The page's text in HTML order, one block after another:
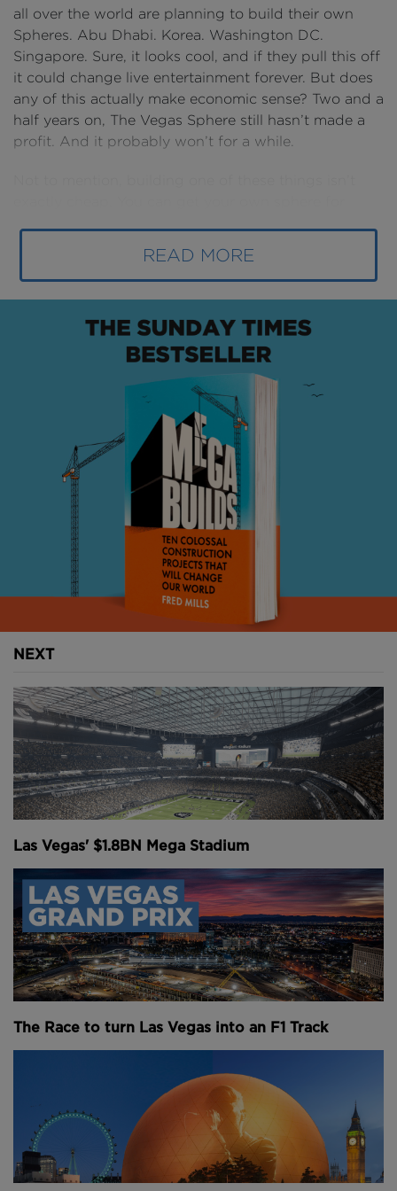
READ MORE
all over the world are planning to build their own
Spheres. Abu Dhabi. Korea. Washington DC.
Singapore. Sure, it looks cool, and if they pull this off
it could change live entertainment forever. But does
any of this actually make economic sense? Two and a
half years on, The Vegas Sphere still hasn’t made a
profit. And it probably won’t for a while.
attack of the spheres.
Vegas domination
In a city that has a literal guitar skyscraper and a
miniature New York skyline, it’s hard to build
something that stands out. And yet, Vegas did just
that. At 112 metres tall and wrapped in the largest
LED display ever constructed, the Sphere is less a
building and more a piece of urban theatre… or a
gigantic billboard. It depends on who you ask.
It can transform into a basketball, a giant blinking
emoji or even a human eye staring out across the
Strip. Not creepy at all. Inside, it delivers a fully
immersive experience, surrounding audiences with a
16K resolution screen and spatial audio.
hyper-specific response to the unique over-
stimulation of Las Vegas. The kind of project that
only makes sense in a city built on spectacle. But it
didn’t stay there. Because now, the Sphere is going
global. In a big way.
cities are lining up to build their own versions of this
enormous digital venue. Abu Dhabi, South Korea,
Washington DC and Singapore have all entered the
conversation. Even London, briefly, came close to
hosting one. But it raises a critical question: why is
every city suddenly trying to build their own, and is
Breaking down the Sphere
To understand the global sphere rush, it’s worth
looking more closely at the original. On paper, and
on social media, you could be forgiven for thinking
the Las Vegas Sphere is a success. It quickly became
the highest-grossing concert venue in the world in
NEXT
Las Vegas' $1.8BN Mega Stadium
The Race to turn Las Vegas into an F1 Track